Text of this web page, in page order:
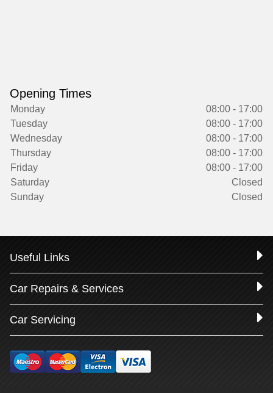
Opening Times
Monday
08:00 - 17:00
Tuesday
08:00 - 17:00
Wednesday
08:00 - 17:00
Thursday
08:00 - 17:00
Friday
08:00 - 17:00
Saturday
Closed
Sunday
Closed
Useful Links
Car Repairs & Services
Car Servicing